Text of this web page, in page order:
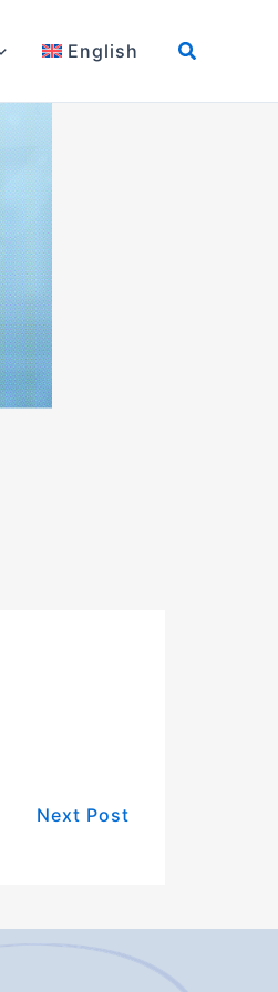
English
Next Post